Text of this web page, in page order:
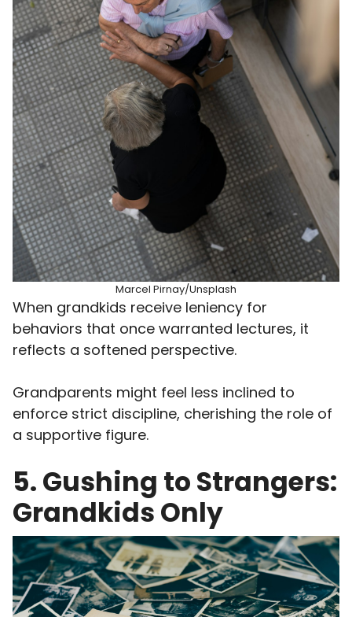
Marcel Pirnay/Unsplash
When grandkids receive leniency for
behaviors that once warranted lectures, it
reflects a softened perspective.
Grandparents might feel less inclined to
enforce strict discipline, cherishing the role of
a supportive figure.
5. Gushing to Strangers:
Grandkids Only